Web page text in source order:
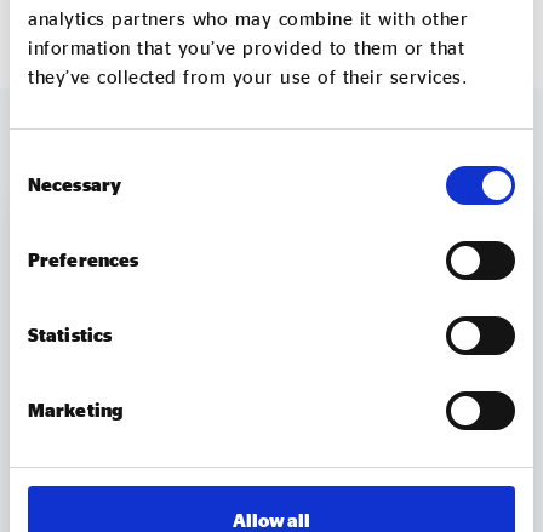
analytics partners who may combine it with other
information that you’ve provided to them or that
they’ve collected from your use of their services.
Selection
Necessary
Preferences
Statistics
Marketing
Allow all
Further information can be foundhere.
Compass Wellbeing
Non-office based with attendance at
where appropriate); some UK travel